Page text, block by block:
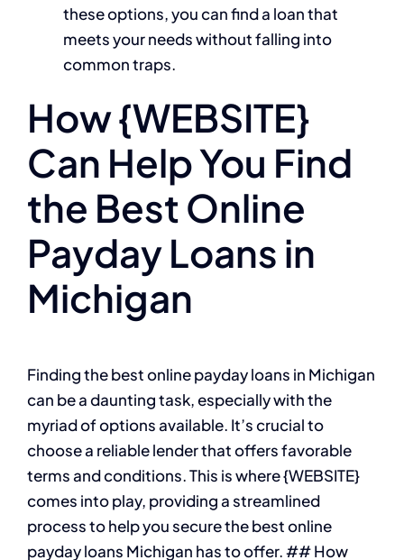
these options, you can find a loan that
meets your needs without falling into
common traps.
How {WEBSITE}
Can Help You Find
the Best Online
Payday Loans in
Michigan
Finding the best online payday loans in Michigan
can be a daunting task, especially with the
myriad of options available. It’s crucial to
choose a reliable lender that offers favorable
terms and conditions. This is where {WEBSITE}
comes into play, providing a streamlined
process to help you secure the best online
payday loans Michigan has to offer. ## How